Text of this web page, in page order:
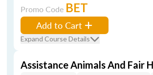
Promo Code BET
Add to Cart
Expand Course Details
Assistance Animals And Fair